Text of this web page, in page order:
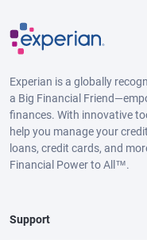
Experian is a globally
a Big Financial
finances. With innovative
help you manage your
loans, credit cards, and
Financial Power to All™.
Support